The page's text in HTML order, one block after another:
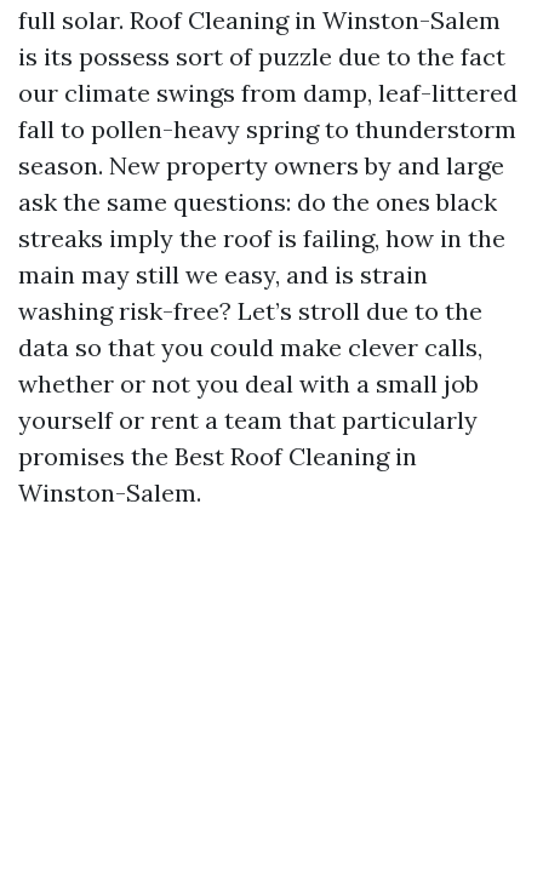
full solar. Roof Cleaning in Winston-Salem
is its possess sort of puzzle due to the fact
our climate swings from damp, leaf-littered
fall to pollen-heavy spring to thunderstorm
season. New property owners by and large
ask the same questions: do the ones black
streaks imply the roof is failing, how in the
main may still we easy, and is strain
washing risk-free? Let’s stroll due to the
data so that you could make clever calls,
whether or not you deal with a small job
yourself or rent a team that particularly
promises the Best Roof Cleaning in
Winston-Salem.